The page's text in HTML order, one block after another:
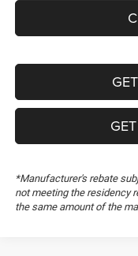
*Manufacturer's rebate
not meeting the residency
the same amount of the